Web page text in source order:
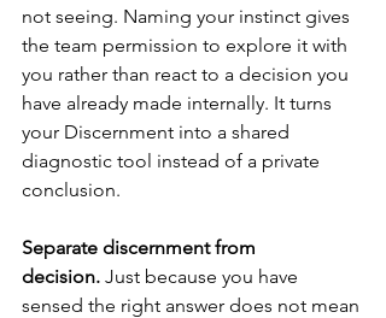
not seeing. Naming your instinct gives
the team permission to explore it with
you rather than react to a decision you
have already made internally. It turns
your Discernment into a shared
diagnostic tool instead of a private
conclusion.
Separate discernment from
decision. Just because you have
sensed the right answer does not mean